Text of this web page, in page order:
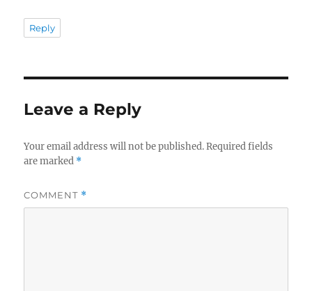
Reply
Leave a Reply
Your email address will not be published. Required fields
are marked *
COMMENT *